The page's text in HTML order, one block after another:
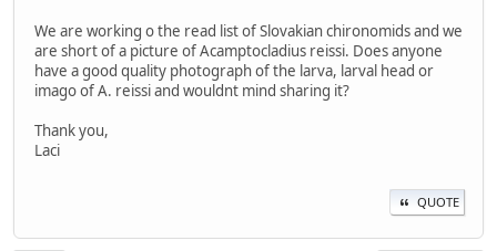
We are working o the read list of Slovakian chironomids and we
are short of a picture of Acamptocladius reissi. Does anyone
have a good quality photograph of the larva, larval head or
imago of A. reissi and wouldnt mind sharing it?
Thank you,
Laci
QUOTE